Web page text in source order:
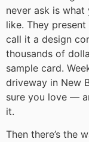
never ask is
like. They
call it a design
thousands of
sample card.
driveway in New
sure you love —
it.
Then there’s the